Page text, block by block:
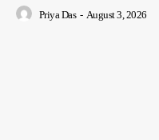
Priya Das - August 3, 2026